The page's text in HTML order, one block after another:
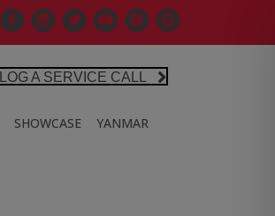
FacebookLinkedin
X Controlled Air Youtube
Controlled Air Instagram
Google Business
LOG A SERVICE CALL
SHOWCASE YANMAR